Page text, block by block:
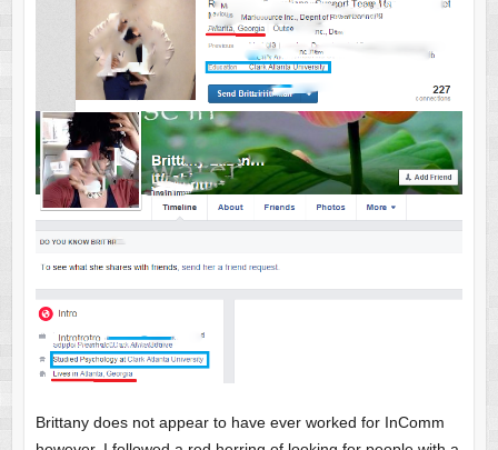
Brittany does not appear to have ever worked for InComm